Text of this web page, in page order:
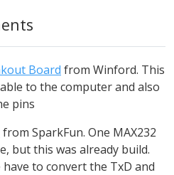
Board from Winford. This
to the computer and also
pins
from SparkFun. One MAX232
but this was already build.
to convert the TxD and